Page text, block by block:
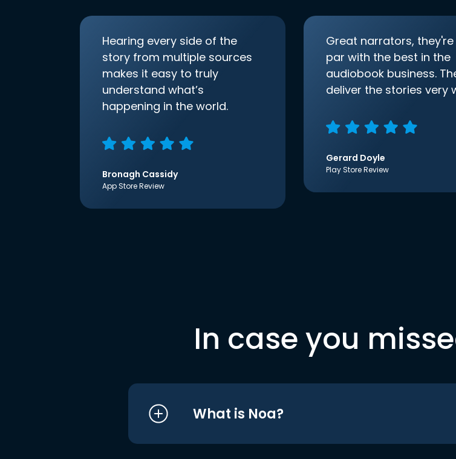
Hearing every side of the
story from multiple sources
makes it easy to truly
understand what’s
happening in the world.
Bronagh Cassidy
App Store Review
Great narrators,
par with the best in the
audiobook business.
deliver the stories very
Gerard Doyle
Play Store Review
In case you
What is Noa?